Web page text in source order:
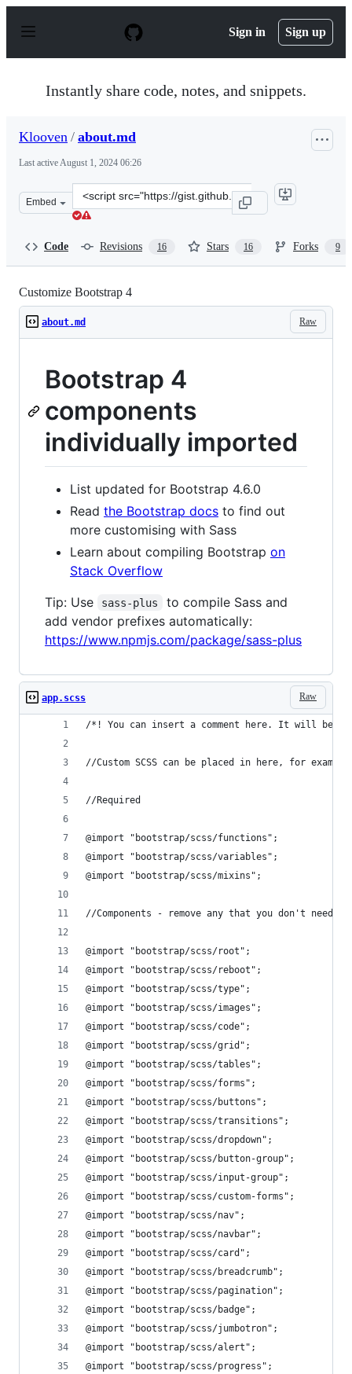
p
Sign in Sign up
Instantly share code, notes, and snippets.
Klooven / about.md
Last activeAugust 1, 2024 06:26
Embed
Clone
this
Code Revisions 16 Stars 16 Forks 9
Customize Bootstrap 4
Raw
about.md
Bootstrap 4
components
individually imported
List updated for Bootstrap 4.6.0
Read the Bootstrap docs to find out
more customising with Sass
Learn about compiling Bootstrap on
Stack Overflow
Tip: Use
sass-plus
to compile Sass and
add vendor prefixes automatically:
https://www.npmjs.com/package/sass-plus
Raw
app.scss
/*! You can insert a comment here. It will be
//Custom SCSS can be placed in here, for example
//Required
@import "bootstrap/scss/functions";
@import "bootstrap/scss/variables";
@import "bootstrap/scss/mixins";
//Components - remove any that you don't need
@import "bootstrap/scss/root";
@import "bootstrap/scss/reboot";
@import "bootstrap/scss/type";
@import "bootstrap/scss/images";
@import "bootstrap/scss/code";
@import "bootstrap/scss/grid";
@import "bootstrap/scss/tables";
@import "bootstrap/scss/forms";
@import "bootstrap/scss/buttons";
@import "bootstrap/scss/transitions";
@import "bootstrap/scss/dropdown";
@import "bootstrap/scss/button-group";
@import "bootstrap/scss/input-group";
@import "bootstrap/scss/custom-forms";
@import "bootstrap/scss/nav";
@import "bootstrap/scss/navbar";
@import "bootstrap/scss/card";
@import "bootstrap/scss/breadcrumb";
@import "bootstrap/scss/pagination";
@import "bootstrap/scss/badge";
@import "bootstrap/scss/jumbotron";
@import "bootstrap/scss/alert";
@import "bootstrap/scss/progress";